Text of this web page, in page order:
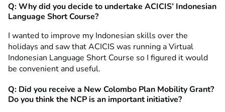
Q: Why did you decide to undertake ACICIS’ Indonesian
Language Short Course?
I wanted to improve my Indonesian skills over the
holidays and saw that ACICIS was running a Virtual
Indonesian Language Short Course so I figured it would
be convenient and useful.
Q: Did you receive a New Colombo Plan Mobility Grant?
Do you think the NCP is an important initiative?